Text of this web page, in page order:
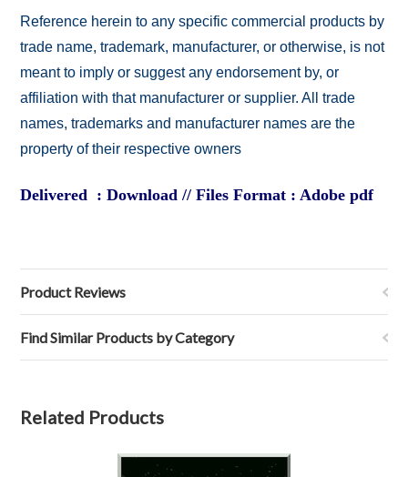
Reference herein to any specific commercial products by
trade name, trademark, manufacturer, or otherwise, is not
meant to imply or suggest any endorsement by, or
affiliation with that manufacturer or supplier. All trade
names, trademarks and manufacturer names are the
property of their respective owners
Delivered : Download // Files Format : Adobe pdf
Product Reviews
Find Similar Products by Category
Related Products